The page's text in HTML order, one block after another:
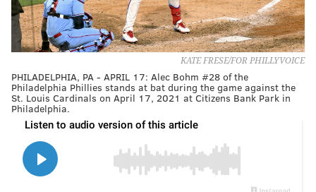
KATE FRESE/FOR PHILLYVOICE
PHILADELPHIA, PA - APRIL 17: Alec Bohm #28 of the
Philadelphia Phillies stands at bat during the game against the
St. Louis Cardinals on April 17, 2021 at Citizens Bank Park in
Philadelphia.